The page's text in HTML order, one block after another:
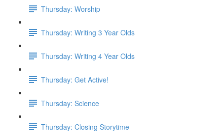
Thursday: Worship
Thursday: Writing 3 Year Olds
Thursday: Writing 4 Year Olds
Thursday: Get Active!
Thursday: Science
Thursday: Closing Storytime